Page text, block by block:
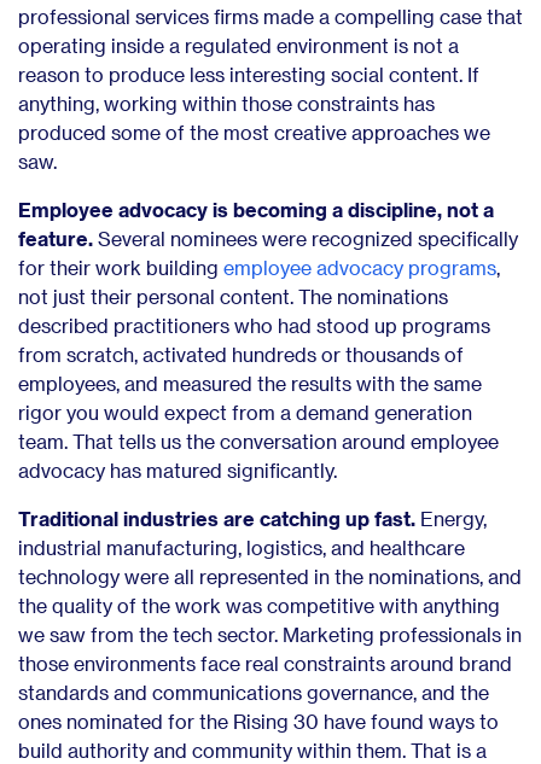
professional services firms made a compelling case that
operating inside a regulated environment is not a
reason to produce less interesting social content. If
anything, working within those constraints has
produced some of the most creative approaches we
saw.
Employee advocacy is becoming a discipline, not a
feature. Several nominees were recognized specifically
for their work building employee advocacy programs
not just their personal content. The nominations
described practitioners who had stood up programs
from scratch, activated hundreds or thousands of
employees, and measured the results with the same
rigor you would expect from a demand generation
team. That tells us the conversation around employee
advocacy has matured significantly.
Traditional industries are catching up fast. Energy,
industrial manufacturing, logistics, and healthcare
technology were all represented in the nominations, and
the quality of the work was competitive with anything
we saw from the tech sector. Marketing professionals in
those environments face real constraints around brand
standards and communications governance, and the
ones nominated for the Rising 30 have found ways to
build authority and community within them. That is a